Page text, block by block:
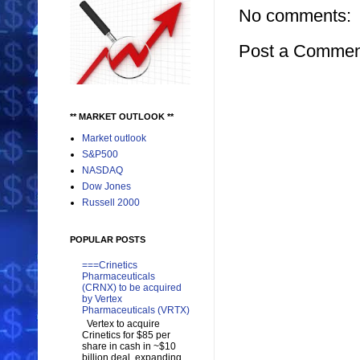
No comments:
Post a
** MARKET OUTLOOK **
Market outlook
S&P500
NASDAQ
Dow Jones
Russell 2000
POPULAR POSTS
===Crinetics
Pharmaceuticals
(CRNX) to be acquired
by Vertex
Pharmaceuticals (VRTX)
Vertex to acquire
Crinetics for $85 per
share in cash in ~$10
billion deal, expanding